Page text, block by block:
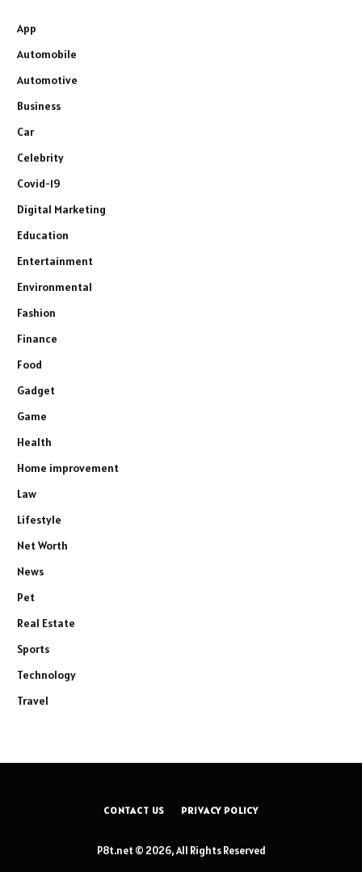
App
Automobile
Automotive
Business
Car
Celebrity
Covid-19
Digital Marketing
Education
Entertainment
Environmental
Fashion
Finance
Food
Gadget
Game
Health
Home improvement
Law
Lifestyle
Net Worth
News
Pet
Real Estate
Sports
Technology
Travel
CONTACT US PRIVACY POLICY
P8t.net © 2026, All Rights Reserved